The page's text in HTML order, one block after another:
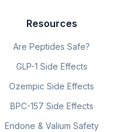
Resources
Are Peptides Safe?
GLP-1 Side Effects
Ozempic Side Effects
BPC-157 Side Effects
Endone & Valium Safety